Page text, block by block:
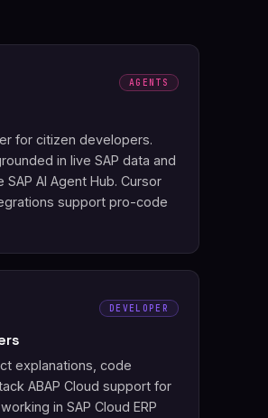
AGENTS
for citizen developers.
in live SAP data and
AI Agent Hub. Cursor
support pro-code
DEVELOPER
explanations, code
ABAP Cloud support for
in SAP Cloud ERP